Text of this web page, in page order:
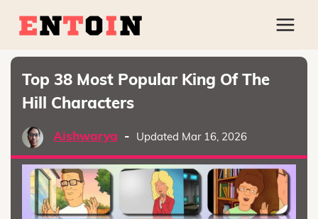
Top 38 Most Popular King Of The
Hill Characters
Aishwarya - Updated Mar 16, 2026